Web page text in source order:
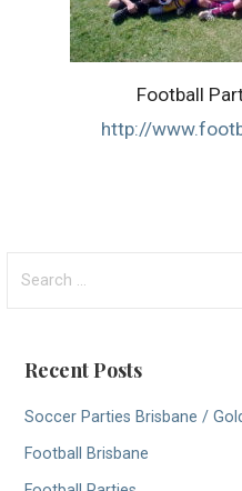
Football
http://
Recent Posts
Soccer Parties Brisbane /
Football Brisbane